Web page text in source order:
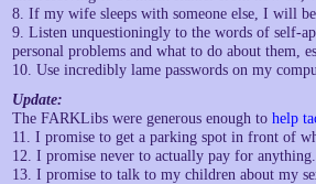
8. If my wife sleeps with someone else, I will
9. Listen unquestioningly to the words of self-
personal problems and what to do about them,
10. Use incredibly lame passwords on my
Update:
The FARKLibs were generous enough to help
11. I promise to get a parking spot in front of
12. I promise never to actually pay for anything.
13. I promise to talk to my children about my